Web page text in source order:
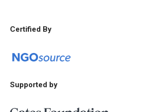
Certified By
Supported by